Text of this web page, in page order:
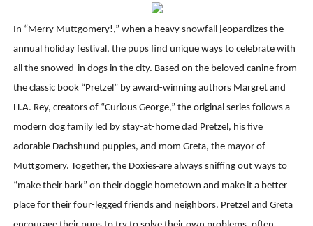
In “Merry Muttgomery!,” when a heavy snowfall jeopardizes the
annual holiday festival, the pups find unique ways to celebrate with
all the snowed-in dogs in the city. Based on the beloved canine from
the classic book “Pretzel” by award-winning authors Margret and
H.A. Rey, creators of “Curious George,” the original series follows a
modern dog family led by stay-at-home dad Pretzel, his five
adorable Dachshund puppies, and mom Greta, the mayor of
Muttgomery. Together, the Doxies are always sniffing out ways to
“make their bark” on their doggie hometown and make it a better
place for their four-legged friends and neighbors. Pretzel and Greta